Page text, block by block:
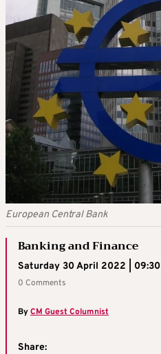
European Central Bank
Banking and Finance
Saturday 30 April 2022 | 09:30
0 Comments
ByCM Guest Columnist
Share: